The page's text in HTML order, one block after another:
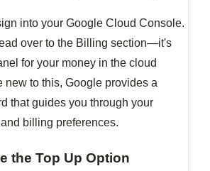
into your Google Cloud Console.
over to the Billing section—it's
for your money in the cloud
new to this, Google provides a
that guides you through your
billing preferences.
the Top Up Option